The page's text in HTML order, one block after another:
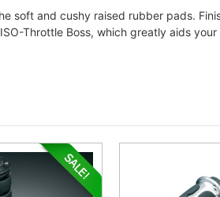
soft and cushy raised rubber pads.
Throttle Boss, which greatly aids